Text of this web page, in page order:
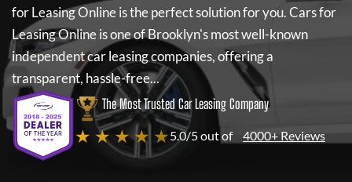
for Leasing Onlineis the perfect solution for you.Cars for
Leasing Onlineis one of Brooklyn's most well-known
independent car leasing companies, offering a
transparent, hassle-free...
The Most Trusted Car Leasing Company
★ ★ ★ ★ ★5.0/5 out of 4000+ Reviews